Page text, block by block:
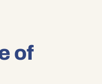
of